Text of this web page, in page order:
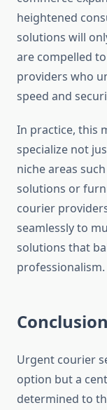
heightened
solutions will
are compelled
providers who
speed and
In practice, this
specialize not
niche areas
solutions or
courier
seamlessly to
solutions that
professionalism.
Conclusion
Urgent courier
option but a
determined to